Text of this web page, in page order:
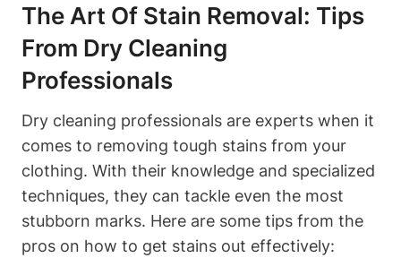
The Art Of Stain Removal: Tips
From Dry Cleaning
Professionals
Dry cleaning professionals are experts when it
comes to removing tough stains from your
clothing. With their knowledge and specialized
techniques, they can tackle even the most
stubborn marks. Here are some tips from the
pros on how to get stains out effectively: